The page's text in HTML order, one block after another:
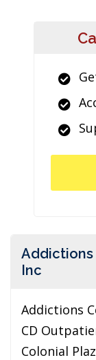
Inc
Addictions
CD
Colonial